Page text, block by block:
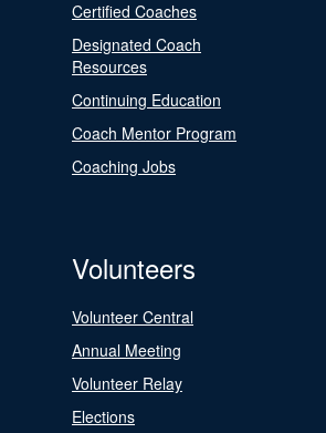
Certified Coaches
Designated Coach
Resources
Continuing Education
Coach Mentor Program
Coaching Jobs
Volunteers
Volunteer Central
Annual Meeting
Volunteer Relay
Elections